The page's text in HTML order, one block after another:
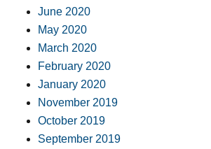
June 2020
May 2020
March 2020
February 2020
January 2020
November 2019
October 2019
September 2019